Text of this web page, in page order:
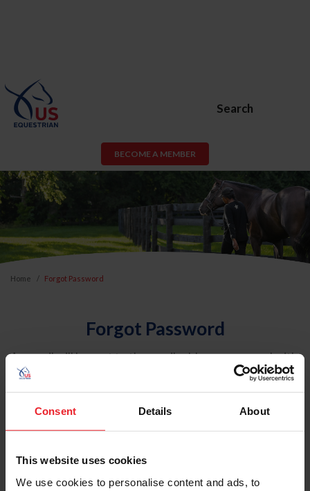
Consent Details About
This website uses cookies
We use cookies to personalise content and ads, to
Search
BECOME A MEMBER
Home Forgot Password
Forgot Password
An email will be sent to the email address on record with
USEF. This email contains a link that will allow you to
reset your password.
Account Type